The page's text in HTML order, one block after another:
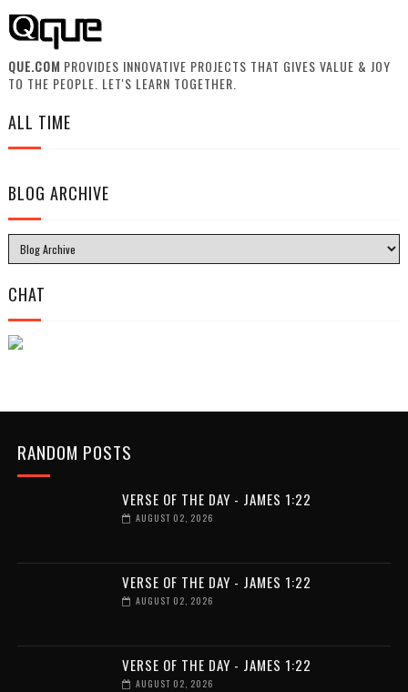
QUE.COM PROVIDES INNOVATIVE PROJECTS THAT GIVES VALUE & JOY
TO THE PEOPLE. LET'S LEARN TOGETHER.
ALL TIME
BLOG ARCHIVE
CHAT
RANDOM POSTS
VERSE OF THE DAY - JAMES 1:22
AUGUST 02, 2026
VERSE OF THE DAY - JAMES 1:22
AUGUST 02, 2026
VERSE OF THE DAY - JAMES 1:22
AUGUST 02, 2026